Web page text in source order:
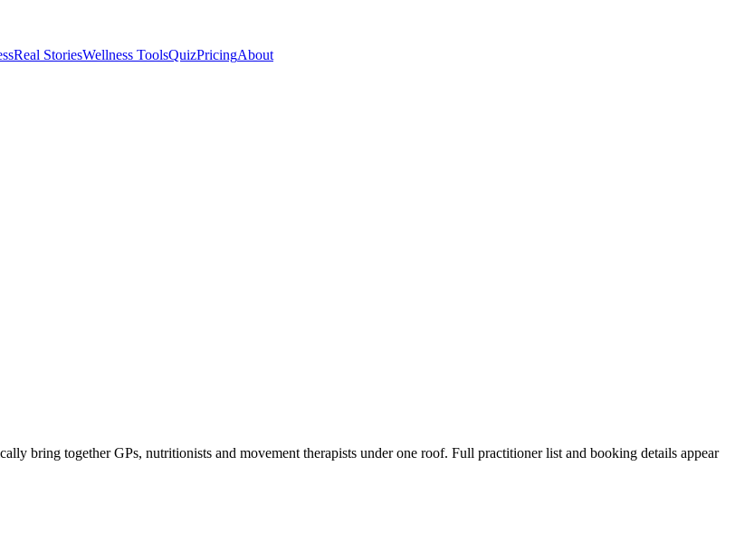
Real StoriesWellness ToolsQuizPricingAbout
bring together GPs, nutritionists and movement therapists under one roof. Full practitioner list and booking details appear